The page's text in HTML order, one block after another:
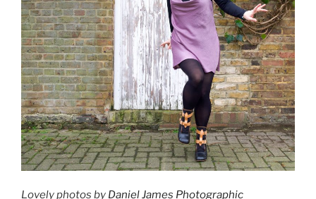
Lovely photos by Daniel James Photographic